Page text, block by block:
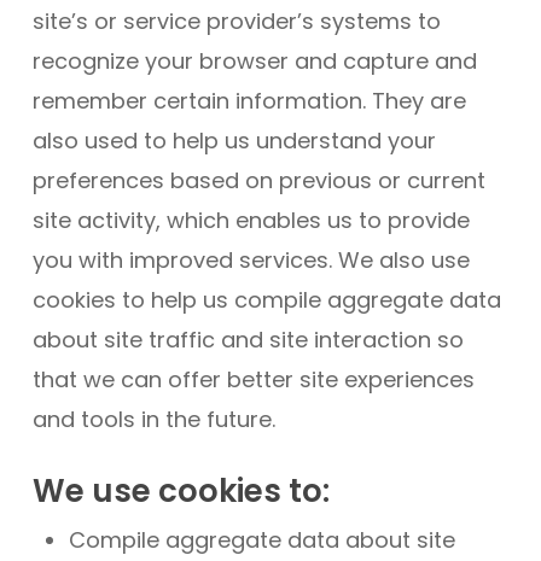
site’s or service provider’s systems to
recognize your browser and capture and
remember certain information. They are
also used to help us understand your
preferences based on previous or current
site activity, which enables us to provide
you with improved services. We also use
cookies to help us compile aggregate data
about site traffic and site interaction so
that we can offer better site experiences
and tools in the future.
We use cookies to:
Compile aggregate data about site